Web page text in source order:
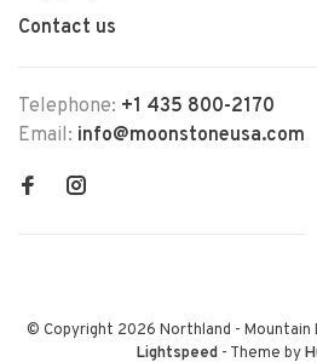
Contact us
Telephone: +1 435 800-2170
Email: info@moonstoneusa.com
© Copyright 2026 Northland - Mountain
Lightspeed- Theme by